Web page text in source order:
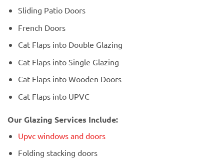
Sliding Patio Doors
French Doors
Cat Flaps into Double Glazing
Cat Flaps into Single Glazing
Cat Flaps into Wooden Doors
Cat Flaps into UPVC
Our Glazing Services Include:
Upvc windows and doors
Folding stacking doors